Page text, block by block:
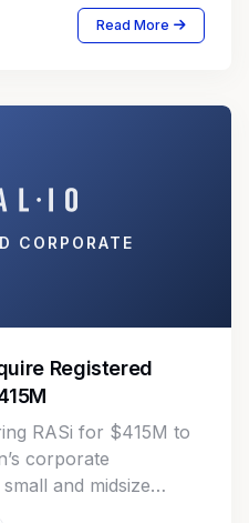
Read More
CORPORATE
Registered
RASi for $415M to
corporate
and midsize